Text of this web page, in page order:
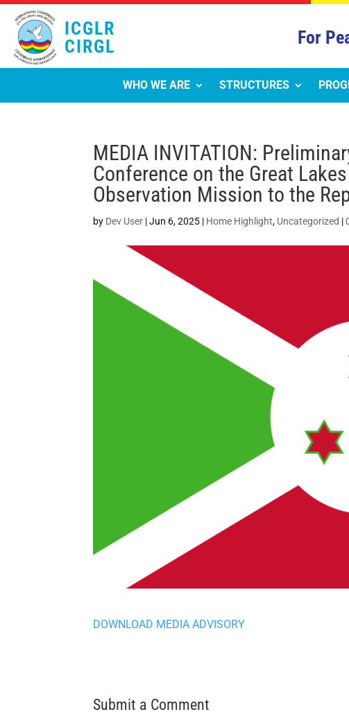
ICGLR
CIRGL
For
WHO WE ARE STRUCTURES
MEDIA INVITATION:
Conference on the Great
Observation Mission to the
by Dev User |Jun 6, 2025 | Home Highlight, Uncategorized |
DOWNLOAD MEDIA ADVISORY
Submit a Comment